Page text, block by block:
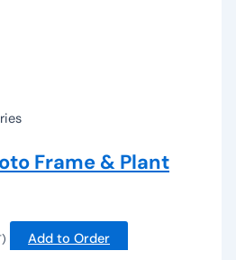
Frame & Plant
Add to Order